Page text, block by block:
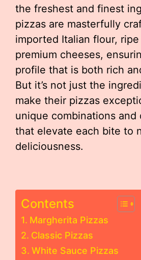
the freshest and finest
pizzas are masterfully
imported Italian flour,
premium cheeses,
profile that is both rich
But it’s not just the
make their pizzas
unique combinations
that elevate each bite to
deliciousness.
Contents
Margherita Pizzas
Classic Pizzas
White Sauce Pizzas